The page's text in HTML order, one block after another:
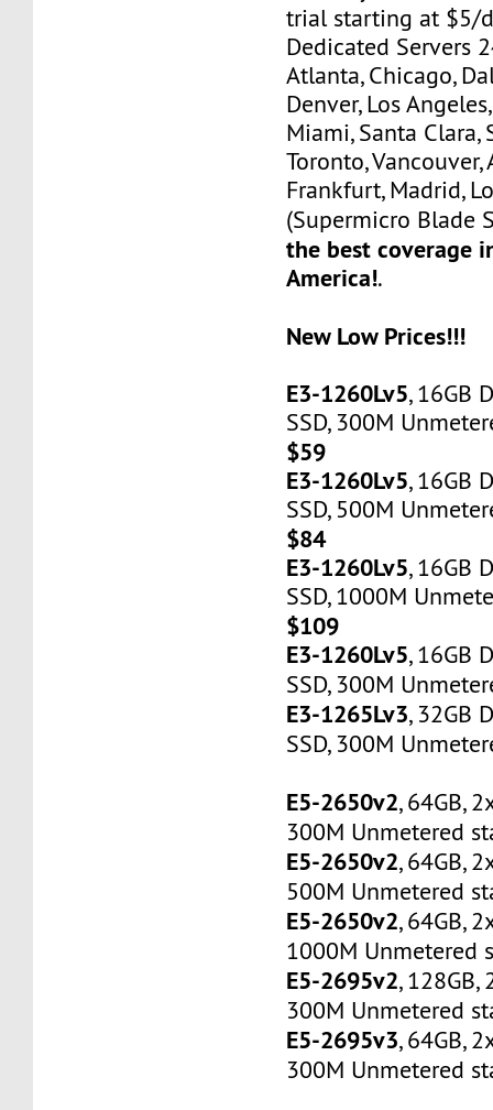
trial starting at $5/
Dedicated Servers
Atlanta, Chicago,
Denver, Los
Miami, Santa Clara,
Toronto, Vancouver,
Frankfurt, Madrid,
(Supermicro Blade
the best coverage
America!.
New Low Prices!!!
E3-1260Lv5, 16GB
SSD, 300M
$59
E3-1260Lv5, 16GB
SSD, 500M
$84
E3-1260Lv5, 16GB
SSD, 1000M
$109
E3-1260Lv5, 16GB
SSD, 300M
E3-1265Lv3, 32GB
SSD, 300M
E5-2650v2, 64GB,
300M Unmetered
E5-2650v2, 64GB,
500M Unmetered
E5-2650v2, 64GB,
1000M Unmetered
E5-2695v2, 128GB,
300M Unmetered
E5-2695v3, 64GB,
300M Unmetered